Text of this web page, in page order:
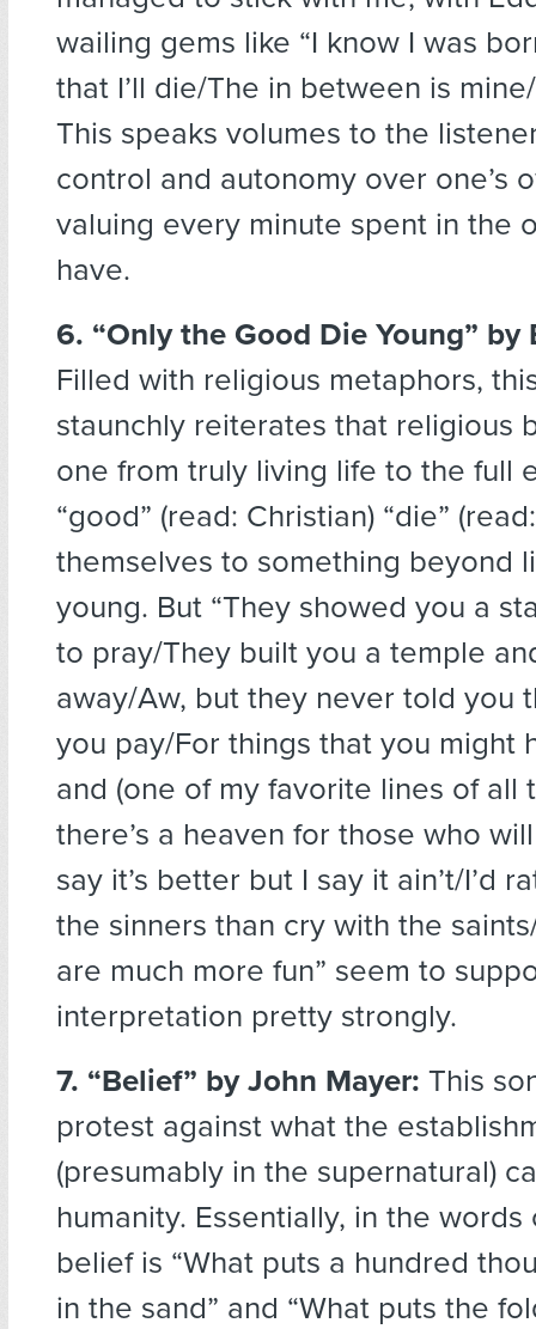
wailing gems like “I know I was
that I’ll die/The in between is
This speaks volumes to the
control and autonomy over one’s
valuing every minute spent in the
have.
6. “Only the Good Die Young” by
Filled with religious metaphors,
staunchly reiterates that religious
one from truly living life to the full
“good” (read: Christian) “die”
themselves to something beyond
young. But “They showed you a
to pray/They built you a temple
away/Aw, but they never told you
you pay/For things that you might
and (one of my favorite lines of all
there’s a heaven for those who
say it’s better but I say it ain’t/I’d
the sinners than cry with the
are much more fun” seem to
interpretation pretty strongly.
7. “Belief” by John Mayer: This
protest against what the
(presumably in the supernatural)
humanity. Essentially, in the words
belief is “What puts a hundred
in the sand” and “What puts the